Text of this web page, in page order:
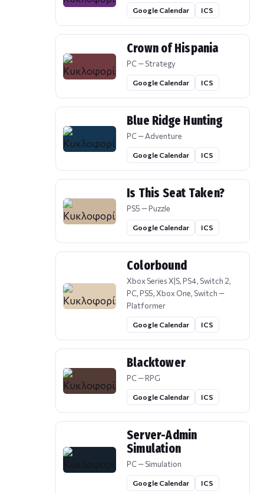
Google Calendar ICS
Crown of Hispania
PC — Strategy
Google Calendar ICS
Blue Ridge Hunting
PC — Adventure
Google Calendar ICS
Is This Seat Taken?
PS5 — Puzzle
Google Calendar ICS
Colorbound
Xbox Series X|S, PS4, Switch 2,
PC, PS5, Xbox One, Switch —
Platformer
Google Calendar ICS
Blacktower
PC — RPG
Google Calendar ICS
Server-Admin
Simulation
PC — Simulation
Google Calendar ICS